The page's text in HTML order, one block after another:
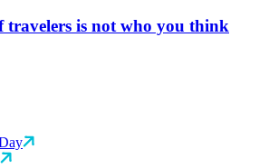
travelers is not who you think